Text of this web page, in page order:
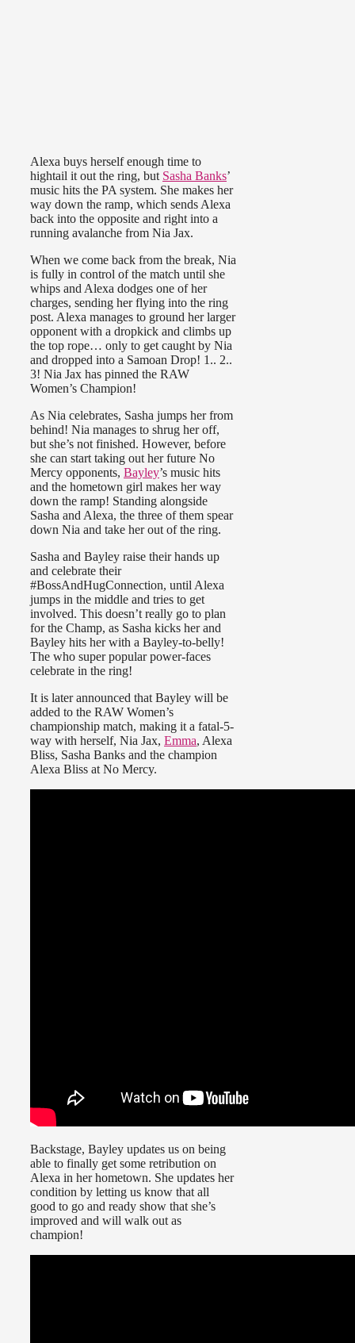
Alexa buys herself enough time to
hightail it out the ring, but Sasha Banks’
music hits the PA system. She makes her
way down the ramp, which sends Alexa
back into the opposite and right into a
running avalanche from Nia Jax.
When we come back from the break, Nia
is fully in control of the match until she
whips and Alexa dodges one of her
charges, sending her flying into the ring
post. Alexa manages to ground her larger
opponent with a dropkick and climbs up
the top rope… only to get caught by Nia
and dropped into a Samoan Drop! 1.. 2..
3! Nia Jax has pinned the RAW
Women’s Champion!
As Nia celebrates, Sasha jumps her from
behind! Nia manages to shrug her off,
but she’s not finished. However, before
she can start taking out her future No
Mercy opponents, Bayley’s music hits
and the hometown girl makes her way
down the ramp! Standing alongside
Sasha and Alexa, the three of them spear
down Nia and take her out of the ring.
Sasha and Bayley raise their hands up
and celebrate their
#BossAndHugConnection, until Alexa
jumps in the middle and tries to get
involved. This doesn’t really go to plan
for the Champ, as Sasha kicks her and
Bayley hits her with a Bayley-to-belly!
The who super popular power-faces
celebrate in the ring!
It is later announced that Bayley will be
added to the RAW Women’s
championship match, making it a fatal-5-
way with herself, Nia Jax, Emma, Alexa
Bliss, Sasha Banks and the champion
Alexa Bliss at No Mercy.
Backstage, Bayley updates us on being
able to finally get some retribution on
Alexa in her hometown. She updates her
condition by letting us know that all
good to go and ready show that she’s
improved and will walk out as
champion!